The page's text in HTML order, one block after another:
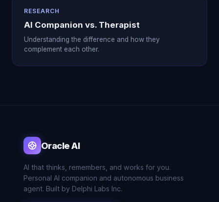
RESEARCH
AI Companion vs. Therapist
Understanding the difference and how they
complement each other.
Oracle AI
AI that thinks, remembers, and works for you.
Personal AI companion and autonomous business
agent. Built by Delphi Labs Inc.